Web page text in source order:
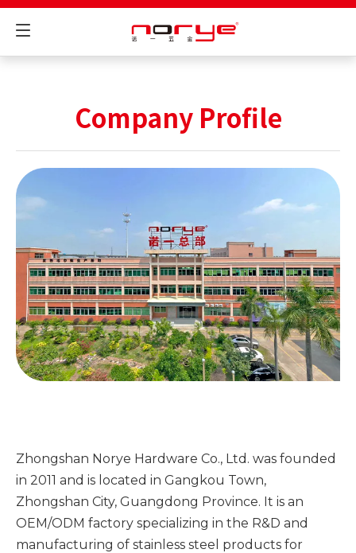
Company Profile
Zhongshan Norye Hardware Co., Ltd. was founded
in 2011 and is located in Gangkou Town,
Zhongshan City, Guangdong Province. It is an
OEM/ODM factory specializing in the R&D and
manufacturing of stainless steel products for